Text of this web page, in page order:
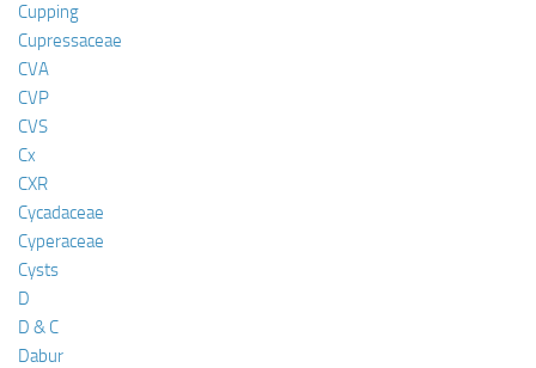
Cupping
Cupressaceae
CVA
CVP
CVS
Cx
CXR
Cycadaceae
Cyperaceae
Cysts
D
D & C
Dabur